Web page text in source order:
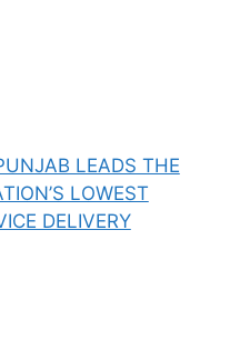
LEADS THE
LOWEST
DELIVERY